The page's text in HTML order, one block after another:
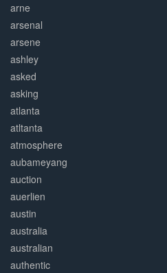
arne
arsenal
arsene
ashley
asked
asking
atlanta
atltanta
atmosphere
aubameyang
auction
auerlien
austin
australia
australian
authentic